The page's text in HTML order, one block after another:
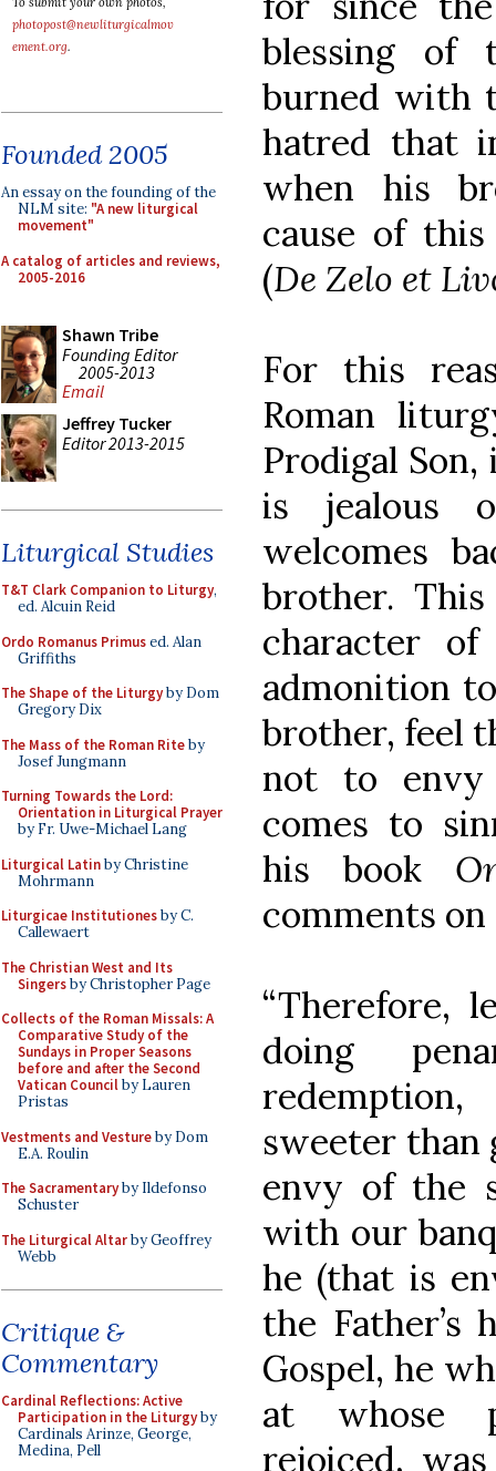
photopost@newliturgicalmov
ement.org.
Founded 2005
An essay on the founding of the
NLM site: "A new liturgical
movement"
A catalog of articles and reviews,
2005-2016
Shawn Tribe
Founding Editor
2005-2013
Email
Jeffrey Tucker
Editor 2013-2015
Liturgical Studies
T&T Clark Companion to Liturgy,
ed. Alcuin Reid
Ordo Romanus Primused. Alan
Griffiths
The Shape of the Liturgyby Dom
Gregory Dix
The Mass of the Roman Riteby
Josef Jungmann
Turning Towards the Lord:
Orientation in Liturgical Prayer
by Fr. Uwe-Michael Lang
Liturgical Latinby Christine
Mohrmann
Liturgicae Institutionesby C.
Callewaert
The Christian West and Its
Singersby Christopher Page
Collects of the Roman Missals: A
Comparative Study of the
Sundays in Proper Seasons
before and after the Second
Vatican Councilby Lauren
Pristas
Vestments and Vestureby Dom
E.A. Roulin
The Sacramentaryby Ildefonso
Schuster
The Liturgical Altarby Geoffrey
Webb
Critique &
Commentary
Cardinal Reflections: Active
Participation in the Liturgyby
Cardinals Arinze, George,
Medina, Pell
blessing of
burned with
hatred that
when his
cause of
(De Zelo et
For this
Roman
Prodigal
is jealous
welcomes
brother.
character
admonition
brother, feel
not to
comes to
his book
comments
“Therefore,
doing
sweeter than
envy of the
with our
he (that is
the Father’s
Gospel, he
at whose
rejoiced, was